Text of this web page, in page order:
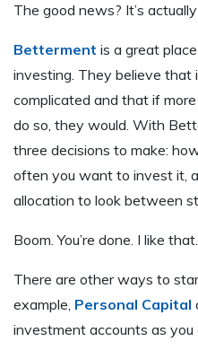
The good news? It’s
Betterment is a great
investing. They believe that
complicated and that if
do so, they would. With
three decisions to make:
often you want to invest it,
allocation to look between
Boom. You’re done. I like that.
There are other ways to
example, Personal Capital
investment accounts as